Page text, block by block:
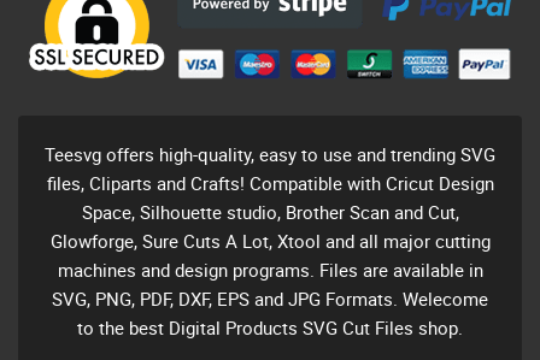
Teesvg offers high-quality, easy to use and trending SVG
files, Cliparts and Crafts! Compatible with Cricut Design
Space, Silhouette studio, Brother Scan and Cut,
Glowforge, Sure Cuts A Lot, Xtool and all major cutting
machines and design programs. Files are available in
SVG, PNG, PDF, DXF, EPS and JPG Formats. Welecome
to the best Digital Products SVG Cut Files shop.